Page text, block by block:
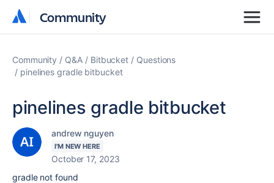
Community
Community
Community Q&A Bitbucket
Questions
pinelines gradle bitbucket
pinelines gradle bitbucket
andrew nguyen
I'M NEW HERE
October 17, 2023
gradle not found